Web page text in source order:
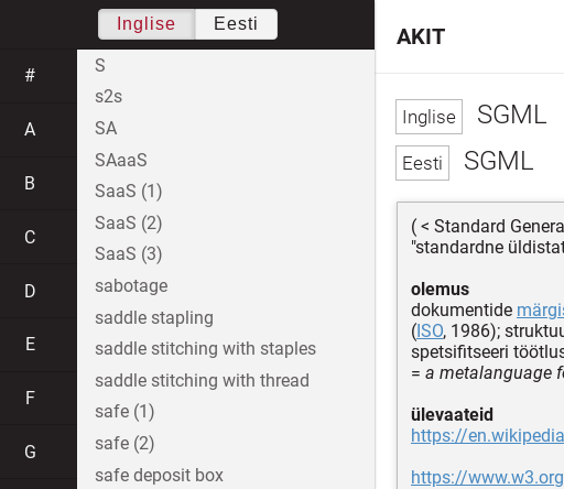
SGML
SGML
( < Standard
"standardne
olemus
dokumentide
(ISO, 1986);
spetsifitseeri
= a metalanguage
ülevaateid
https://
https://
AKIT
Inglise Eesti
#
A
B
C
D
E
F
G
S
s2s
SA
SAaaS
SaaS (1)
SaaS (2)
SaaS (3)
sabotage
saddle stapling
saddle stitching with staples
saddle stitching with thread
safe (1)
safe (2)
safe deposit box